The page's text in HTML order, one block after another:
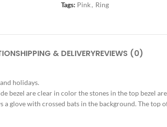
Tags: Pink, Ring
SHIPPING & DELIVERYREVIEWS (0)
holidays.
bezel are clear in color the stones in the top bezel
glove with crossed bats in the background. The top